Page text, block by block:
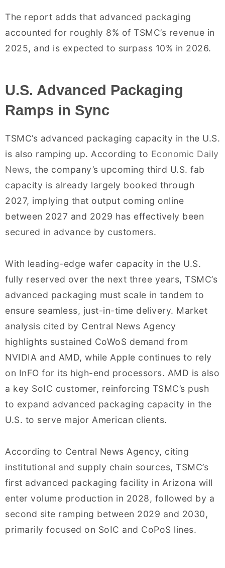
The report adds that advanced packaging
accounted for roughly 8% of TSMC’s revenue in
2025, and is expected to surpass 10% in 2026.
U.S. Advanced Packaging
Ramps in Sync
TSMC’s advanced packaging capacity in the U.S.
is also ramping up. According to Economic Daily
News, the company’s upcoming third U.S. fab
capacity is already largely booked through
2027, implying that output coming online
between 2027 and 2029 has effectively been
secured in advance by customers.
With leading-edge wafer capacity in the U.S.
fully reserved over the next three years, TSMC’s
advanced packaging must scale in tandem to
ensure seamless, just-in-time delivery. Market
analysis cited by Central News Agency
highlights sustained CoWoS demand from
NVIDIA and AMD, while Apple continues to rely
on InFO for its high-end processors. AMD is also
a key SoIC customer, reinforcing TSMC’s push
to expand advanced packaging capacity in the
U.S. to serve major American clients.
According to Central News Agency, citing
institutional and supply chain sources, TSMC’s
first advanced packaging facility in Arizona will
enter volume production in 2028, followed by a
second site ramping between 2029 and 2030,
primarily focused on SoIC and CoPoS lines.